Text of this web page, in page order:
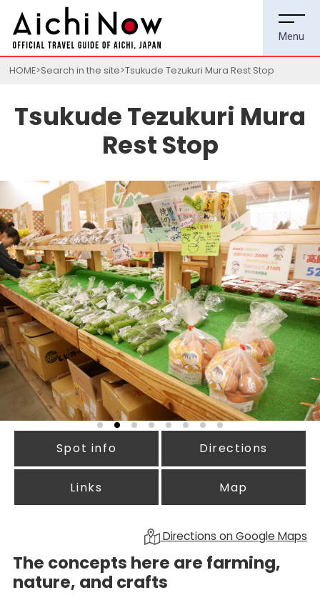
HOME Search in the site Tsukude Tezukuri Mura Rest Stop
Tsukude Tezukuri Mura
Rest Stop
Spot info Directions
Links Map
Directions on Google Maps
The concepts here are farming,
nature, and crafts